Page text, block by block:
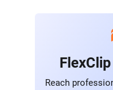
Reach